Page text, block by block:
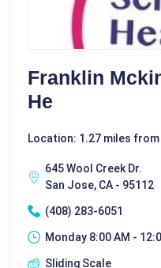
Franklin
He
Location: 1.27 miles from
645 Wool Creek Dr.
San Jose, CA - 95112
(408) 283-6051
Monday 8:00 AM -
Sliding Scale